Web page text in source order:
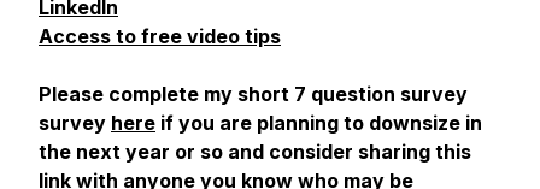
LinkedIn
Access to free video tips
Please complete my short 7 question survey
survey here if you are planning to downsize in
the next year or so and consider sharing this
link with anyone you know who may be